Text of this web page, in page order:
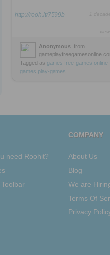
http://rooh.it/7599b
Anonymous from
Tagged as games free-games online-
games play-games
need Roohit?
COMPANY
About Us
Blog
We are
Terms Of
Privacy